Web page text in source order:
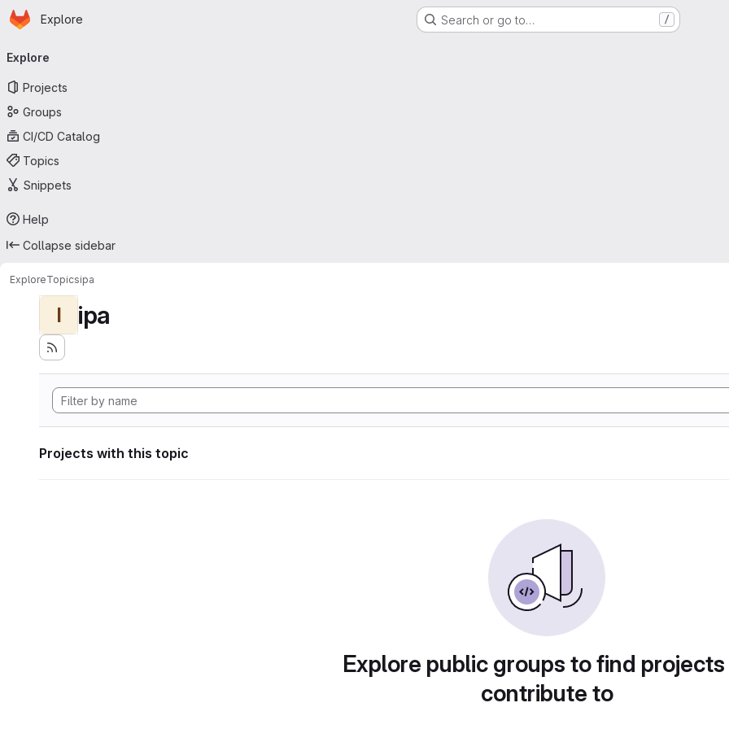
Skip to main content
Homepage
Explore Search or go to… /
navigation
Explore
Projects
Groups
CI/CD Catalog
Topics
Snippets
Help
Collapse sidebar
ExploreTopicsipa
I ipa
Projects with this topic
Explore public groups to find
contribute to